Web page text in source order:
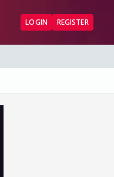
LOGIN REGISTER